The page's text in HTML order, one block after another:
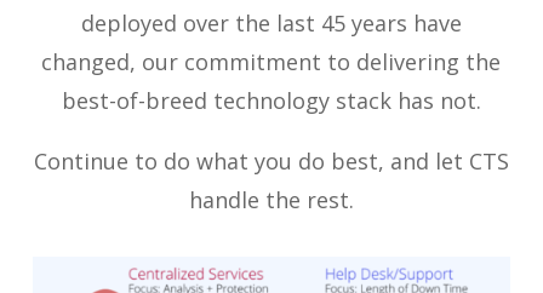
deployed over the last 45 years have
changed, our commitment to delivering the
best-of-breed technology stack has not.
Continue to do what you do best, and let CTS
handle the rest.